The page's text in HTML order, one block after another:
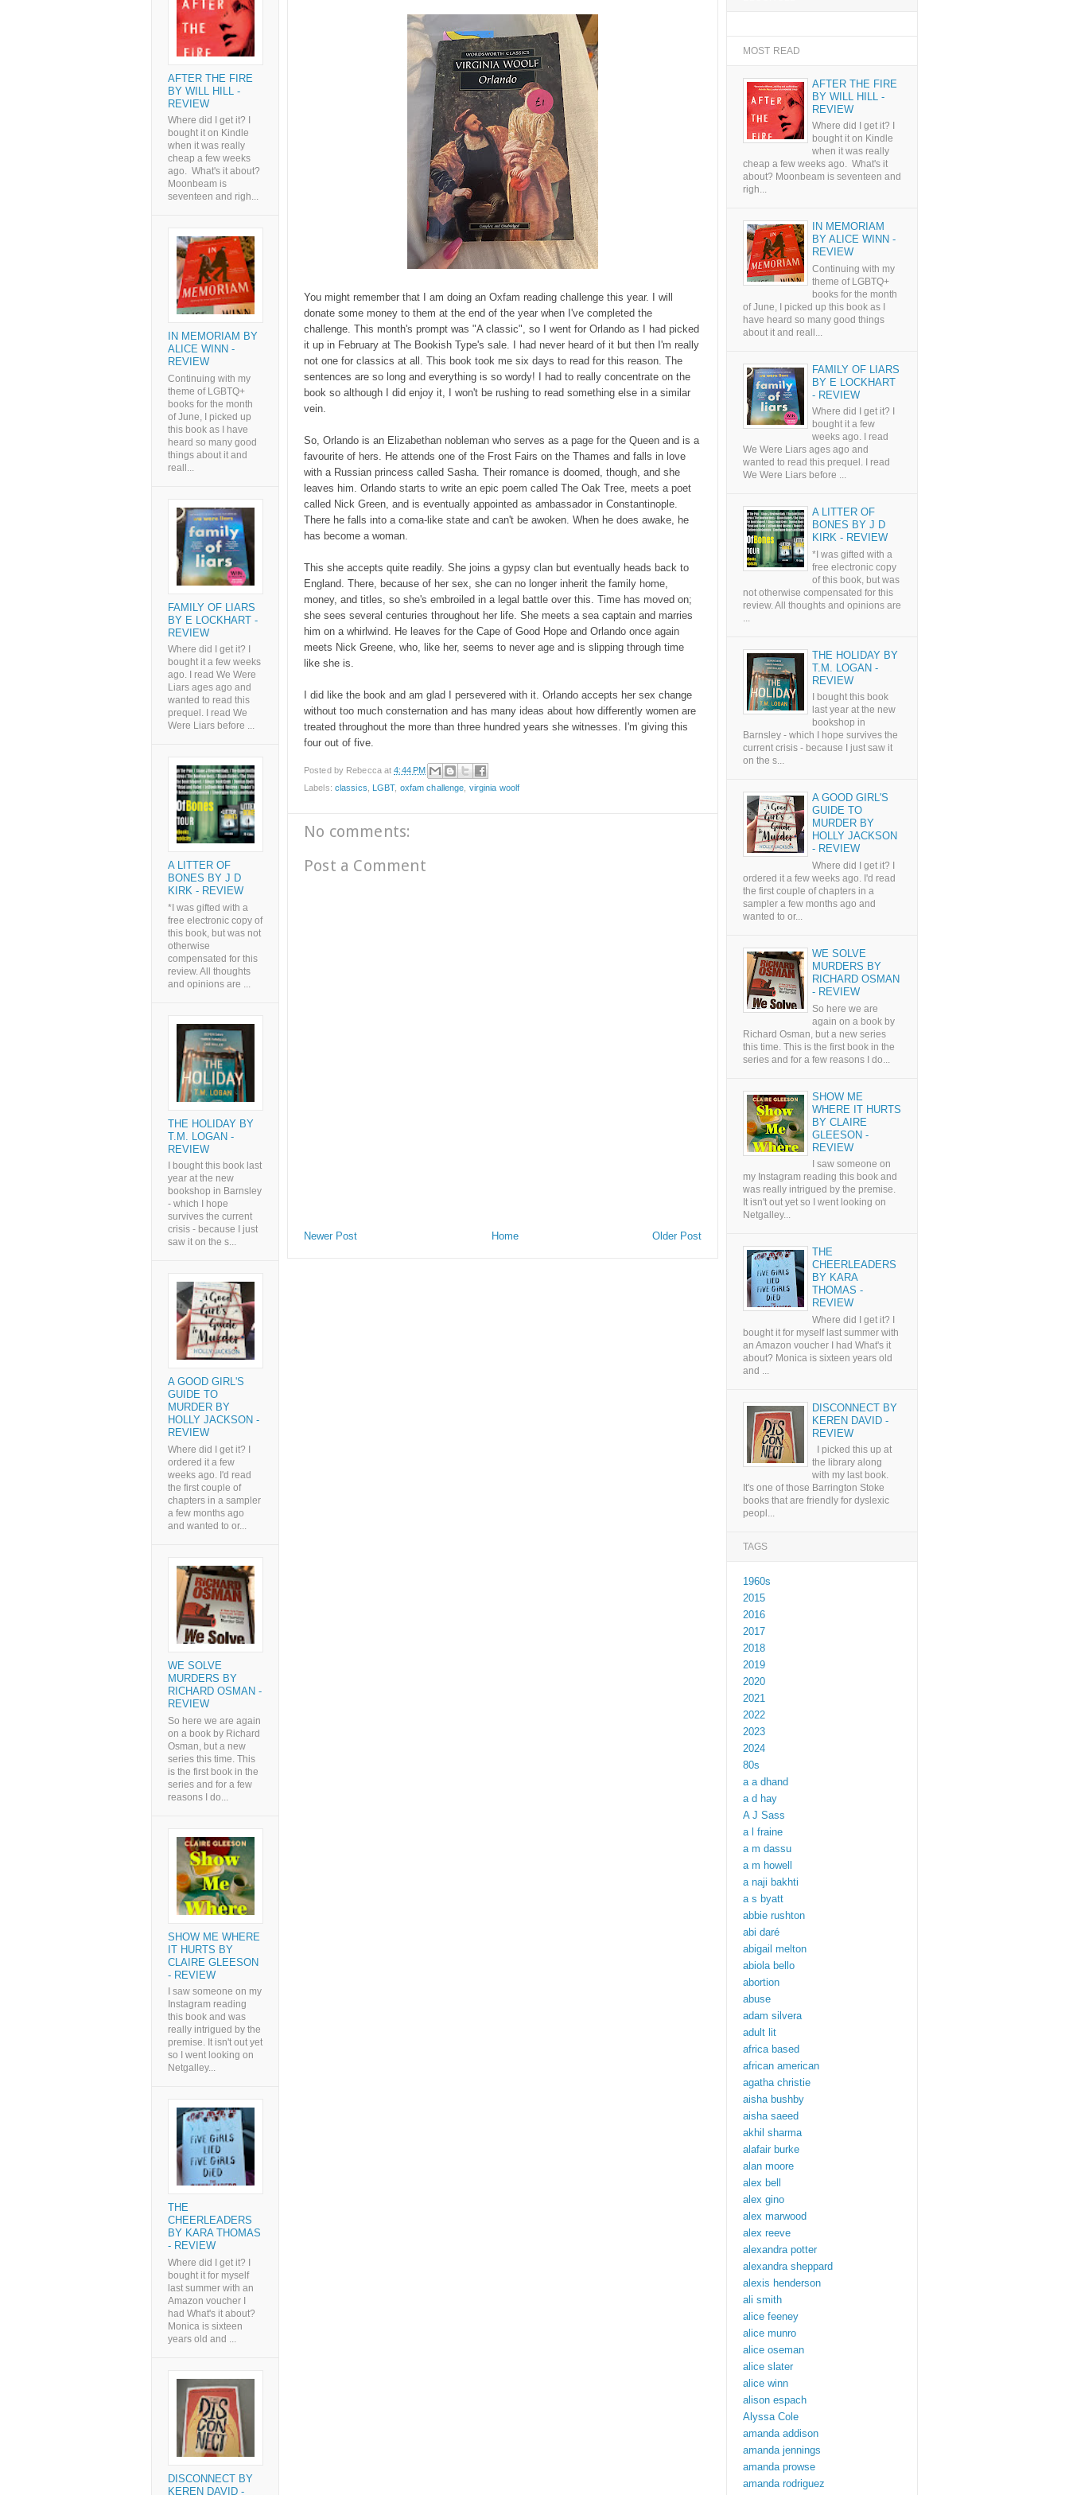
You might remember that I am doing an Oxfam reading challenge this year. I will
donate some money to them at the end of the year when I've completed the
challenge. This month's prompt was "A classic", so I went for Orlando as I had picked
it up in February at The Bookish Type's sale. I had never heard of it but then I'm really
not one for classics at all. This book took me six days to read for this reason. The
sentences are so long and everything is so wordy! I had to really concentrate on the
book so although I did enjoy it, I won't be rushing to read something else in a similar
vein.
So, Orlando is an Elizabethan nobleman who serves as a page for the Queen and is a
favourite of hers. He attends one of the Frost Fairs on the Thames and falls in love
with a Russian princess called Sasha. Their romance is doomed, though, and she
leaves him. Orlando starts to write an epic poem called The Oak Tree, meets a poet
called Nick Green, and is eventually appointed as ambassador in Constantinople.
There he falls into a coma-like state and can't be awoken. When he does awake, he
has become a woman.
This she accepts quite readily. She joins a gypsy clan but eventually heads back to
England. There, because of her sex, she can no longer inherit the family home,
money, and titles, so she's embroiled in a legal battle over this. Time has moved on;
she sees several centuries throughout her life. She meets a sea captain and marries
him on a whirlwind. He leaves for the Cape of Good Hope and Orlando once again
meets Nick Greene, who, like her, seems to never age and is slipping through time
like she is.
I did like the book and am glad I persevered with it. Orlando accepts her sex change
without too much consternation and has many ideas about how differently women are
treated throughout the more than three hundred years she witnesses. I'm giving this
four out of five.
Posted by Rebecca at4:44 PM
Labels: classics LGBT, oxfam challenge virginia woolf
No comments:
Post a Comment
Newer Post Older Post
Home
AFTER THE FIRE
BY WILL HILL -
REVIEW
Where did I get it? I
bought it on Kindle
when it was really
cheap a few weeks
ago. What's it about?
Moonbeam is
seventeen and righ...
IN MEMORIAM BY
ALICE WINN -
REVIEW
Continuing with my
theme of LGBTQ+
books for the month
of June, I picked up
this book as I have
heard so many good
things about it and
reall...
FAMILY OF LIARS
BY E LOCKHART -
REVIEW
Where did I get it? I
bought it a few weeks
ago. I read We Were
Liars ages ago and
wanted to read this
prequel. I read We
Were Liars before ...
A LITTER OF
BONES BY J D
KIRK - REVIEW
*I was gifted with a
free electronic copy of
this book, but was not
otherwise
compensated for this
review. All thoughts
and opinions are ...
THE HOLIDAY BY
T.M. LOGAN -
REVIEW
I bought this book last
year at the new
bookshop in Barnsley
- which I hope
survives the current
crisis - because I just
saw it on the s...
A GOOD GIRL'S
GUIDE TO
MURDER BY
HOLLY JACKSON -
REVIEW
Where did I get it? I
ordered it a few
weeks ago. I'd read
the first couple of
chapters in a sampler
a few months ago
and wanted to or...
WE SOLVE
MURDERS BY
RICHARD OSMAN -
REVIEW
So here we are again
on a book by Richard
Osman, but a new
series this time. This
is the first book in the
series and for a few
reasons I do...
SHOW ME WHERE
IT HURTS BY
CLAIRE GLEESON
- REVIEW
I saw someone on my
Instagram reading
this book and was
really intrigued by the
premise. It isn't out yet
so I went looking on
Netgalley...
THE
CHEERLEADERS
BY KARA THOMAS
- REVIEW
Where did I get it? I
bought it for myself
last summer with an
Amazon voucher I
had What's it about?
Monica is sixteen
years old and ...
DISCONNECT BY
KEREN DAVID -
MOST READ
AFTER THE FIRE
BY WILL HILL -
REVIEW
Where did I get it? I
bought it on Kindle
when it was really
cheap a few weeks ago. What's it
about? Moonbeam is seventeen and
righ...
IN MEMORIAM
BY ALICE WINN -
REVIEW
Continuing with my
theme of LGBTQ+
books for the month
of June, I picked up this book as I
have heard so many good things
about it and reall...
FAMILY OF LIARS
BY E LOCKHART
- REVIEW
Where did I get it? I
bought it a few
weeks ago. I read
We Were Liars ages ago and
wanted to read this prequel. I read
We Were Liars before ...
A LITTER OF
BONES BY J D
KIRK - REVIEW
*I was gifted with a
free electronic copy
of this book, but was
not otherwise compensated for this
review. All thoughts and opinions are
...
THE HOLIDAY BY
T.M. LOGAN -
REVIEW
I bought this book
last year at the new
bookshop in
Barnsley - which I hope survives the
current crisis - because I just saw it
on the s...
A GOOD GIRL'S
GUIDE TO
MURDER BY
HOLLY JACKSON
- REVIEW
Where did I get it? I
ordered it a few weeks ago. I'd read
the first couple of chapters in a
sampler a few months ago and
wanted to or...
WE SOLVE
MURDERS BY
RICHARD OSMAN
- REVIEW
So here we are
again on a book by
Richard Osman, but a new series
this time. This is the first book in the
series and for a few reasons I do...
SHOW ME
WHERE IT HURTS
BY CLAIRE
GLEESON -
REVIEW
I saw someone on
my Instagram reading this book and
was really intrigued by the premise.
It isn't out yet so I went looking on
Netgalley...
THE
CHEERLEADERS
BY KARA
THOMAS -
REVIEW
Where did I get it? I
bought it for myself last summer with
an Amazon voucher I had What's it
about? Monica is sixteen years old
and ...
DISCONNECT BY
KEREN DAVID -
REVIEW
I picked this up at
the library along
with my last book.
It's one of those Barrington Stoke
books that are friendly for dyslexic
peopl...
TAGS
1960s
2015
2016
2017
2018
2019
2020
2021
2022
2023
2024
80s
a a dhand
a d hay
A J Sass
a l fraine
a m dassu
a m howell
a naji bakhti
a s byatt
abbie rushton
abi daré
abigail melton
abiola bello
abortion
abuse
adam silvera
adult lit
africa based
african american
agatha christie
aisha bushby
aisha saeed
akhil sharma
alafair burke
alan moore
alex bell
alex gino
alex marwood
alex reeve
alexandra potter
alexandra sheppard
alexis henderson
ali smith
alice feeney
alice munro
alice oseman
alice slater
alice winn
alison espach
Alyssa Cole
amanda addison
amanda jennings
amanda prowse
amanda rodriguez